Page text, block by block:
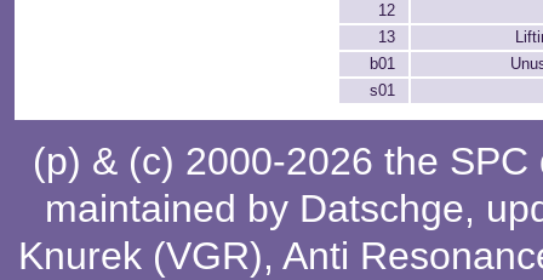
12
13
b01
s01
(p) & (c) 2000-2026 the
maintained by Datschge,
Knurek (VGR), Anti